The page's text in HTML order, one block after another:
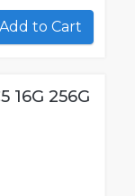
Add to Cart
16G 256G